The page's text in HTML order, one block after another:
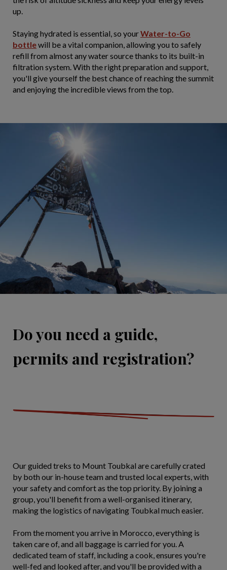
up.
Staying hydrated is essential, so yourWater-to-Go
bottlewill be a vital companion, allowing you to safely
refill from almost any water source thanks to its built-in
filtration system. With the right preparation and support,
you'll give yourself the best chance of reaching the summit
and enjoying the incredible views from the top.
Do you need a guide,
permits and registration?
Our guided treks to Mount Toubkal are carefully crated
by both our in-house team and trusted local experts, with
your safety and comfort as the top priority. By joining a
group, you'll benefit from a well-organised itinerary,
making the logistics of navigating Toubkal much easier.
From the moment you arrive in Morocco, everything is
taken care of, and all baggage is carried for you. A
dedicated team of staff, including a cook, ensures you're
well-fed and looked after, and you'll be provided with a